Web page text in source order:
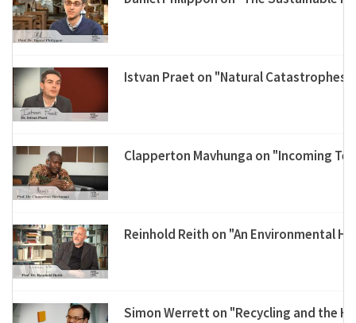
Istvan Praet on "Natural Catastrophes"
Clapperton Mavhunga on "Incoming
Reinhold Reith on "An Environmental
Simon Werrett on "Recycling and the